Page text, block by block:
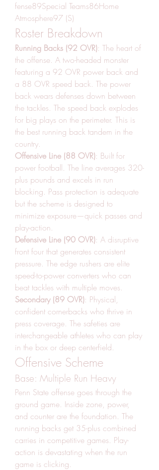
fense89Special Teams86Home
Atmosphere97 (S)
Roster Breakdown
Running Backs (92 OVR): The heart of
the offense. A two-headed monster
featuring a 92 OVR power back and
a 88 OVR speed back. The power
back wears defenses down between
the tackles. The speed back explodes
for big plays on the perimeter. This is
the best running back tandem in the
country.
Offensive Line (88 OVR): Built for
power football. The line averages 320-
plus pounds and excels in run
blocking. Pass protection is adequate
but the scheme is designed to
minimize exposure—quick passes and
play-action.
Defensive Line (90 OVR): A disruptive
front four that generates consistent
pressure. The edge rushers are elite
speed-to-power converters who can
beat tackles with multiple moves.
Secondary (89 OVR): Physical,
confident cornerbacks who thrive in
press coverage. The safeties are
interchangeable athletes who can play
in the box or deep centerfield.
Offensive Scheme
Base: Multiple Run Heavy
Penn State offense goes through the
ground game. Inside zone, power,
and counter are the foundation. The
running backs get 35-plus combined
carries in competitive games. Play-
action is devastating when the run
game is clicking.